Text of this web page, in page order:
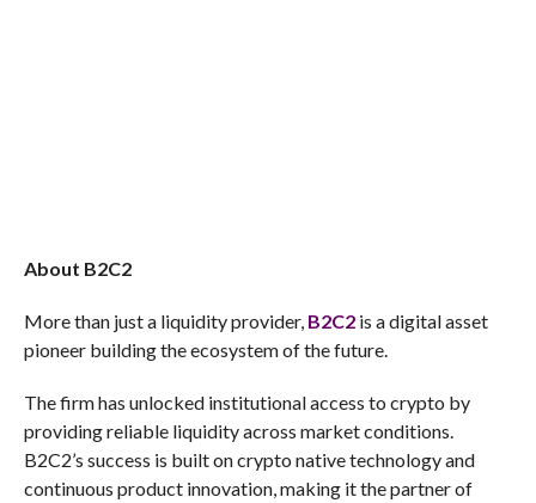
About B2C2
More than just a liquidity provider, B2C2 is a digital asset
pioneer building the ecosystem of the future.
The firm has unlocked institutional access to crypto by
providing reliable liquidity across market conditions.
B2C2’s success is built on crypto native technology and
continuous product innovation, making it the partner of